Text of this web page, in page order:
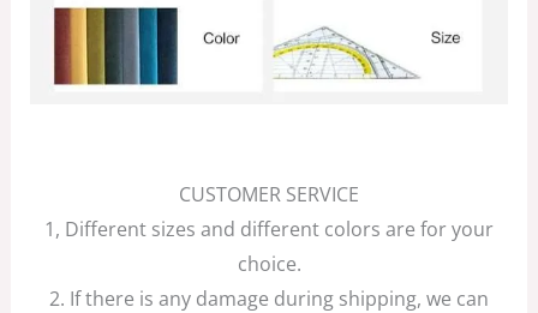
CUSTOMER SERVICE
1, Different sizes and different colors are for your
choice.
2. If there is any damage during shipping, we can